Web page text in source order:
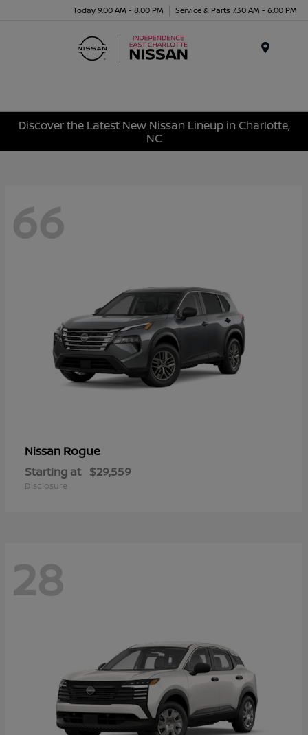
Today 9:00 AM - 8:00 PM Service & Parts 7:30 AM - 6:00 PM
Discover the Latest New Nissan Lineup in Charlotte,
NC
66
Nissan Rogue
Starting at $29,559
Disclosure
28